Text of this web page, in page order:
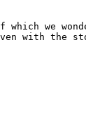
we
the